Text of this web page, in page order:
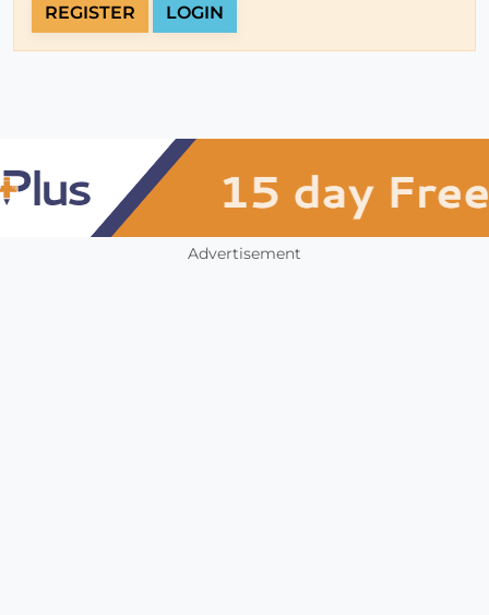
REGISTER LOGIN
Advertisement